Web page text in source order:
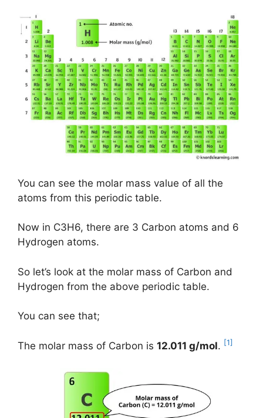
You can see the molar mass value of all the
atoms from this periodic table.
Now in C3H6, there are 3 Carbon atoms and 6
Hydrogen atoms.
So let’s look at the molar mass of Carbon and
Hydrogen from the above periodic table.
You can see that;
The molar mass of Carbon is 12.011 g/mol. [1]